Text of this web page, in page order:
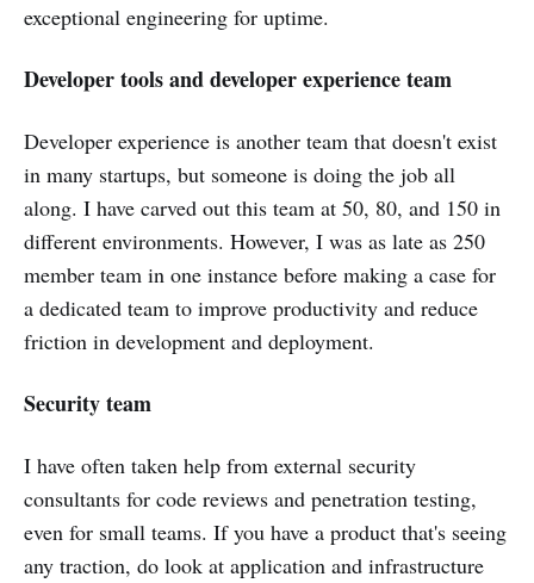
exceptional engineering for uptime.
Developer tools and developer experience team
Developer experience is another team that doesn't exist
in many startups, but someone is doing the job all
along. I have carved out this team at 50, 80, and 150 in
different environments. However, I was as late as 250
member team in one instance before making a case for
a dedicated team to improve productivity and reduce
friction in development and deployment.
Security team
I have often taken help from external security
consultants for code reviews and penetration testing,
even for small teams. If you have a product that's seeing
any traction, do look at application and infrastructure